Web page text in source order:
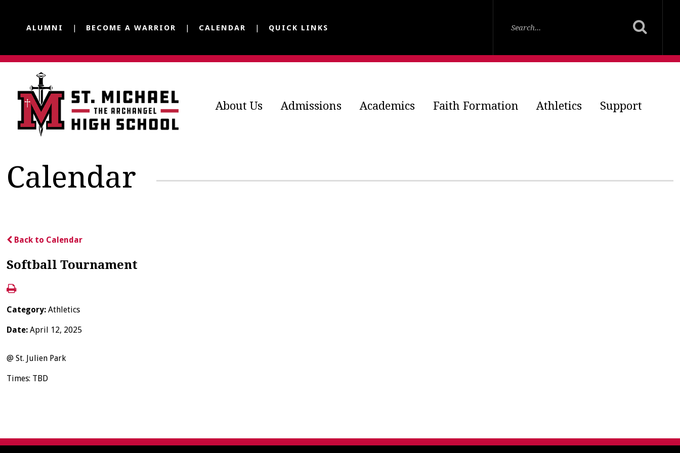
ALUMNI BECOME A WARRIOR CALENDAR QUICK LINKS
About Us Admissions Academics Faith Formation Athletics Support
Calendar
Back to Calendar
Softball Tournament
Category:Athletics
Date:April 12, 2025
@ St. Julien Park
Times: TBD